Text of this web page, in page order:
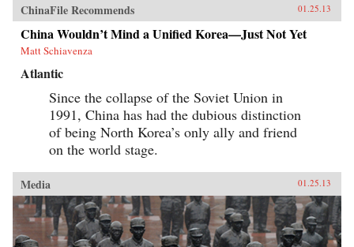
ChinaFile Recommends 01.25.13
China Wouldn’t Mind a Unified Korea—Just Not Yet
Matt Schiavenza
Atlantic
Since the collapse of the Soviet Union in
1991, China has had the dubious distinction
of being North Korea’s only ally and friend
on the world stage.
Media 01.25.13